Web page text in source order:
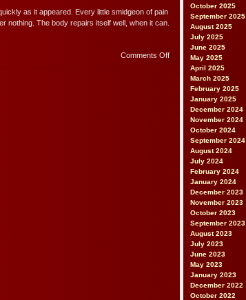
October 2025
September 2025
August 2025
July 2025
June 2025
May 2025
April 2025
March 2025
February 2025
January 2025
December 2024
November 2024
October 2024
September 2024
August 2024
July 2024
February 2024
January 2024
December 2023
November 2023
October 2023
September 2023
August 2023
July 2023
June 2023
May 2023
January 2023
December 2022
October 2022
as it appeared. Every little smidgeon of pain
nothing. The body repairs itself well, when it can.
Comments Offon
Repairs